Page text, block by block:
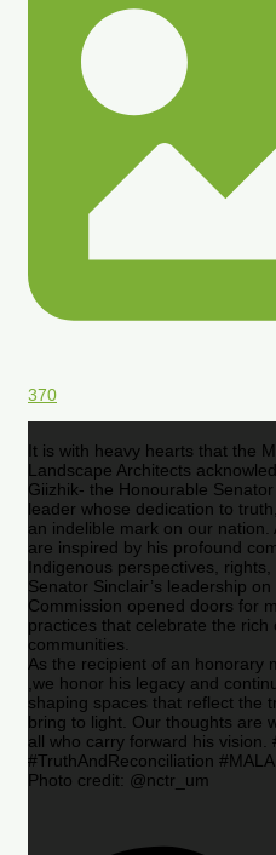
370
It is with heavy hearts that the
Landscape Architects
Giizhik- the Honourable
leader whose dedication to
an indelible mark on our
are inspired by his profound
Indigenous perspectives,
Senator Sinclair’s leadership
Commission opened doors for
practices that celebrate the
communities.
As the recipient of an honorary
,we honor his legacy and
shaping spaces that reflect the
bring to light. Our thoughts are
all who carry forward his vision.
#TruthAndReconciliation
Photo credit: @nctr_um